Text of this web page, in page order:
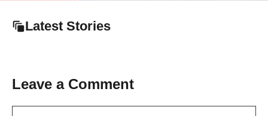
Latest Stories
Leave a Comment